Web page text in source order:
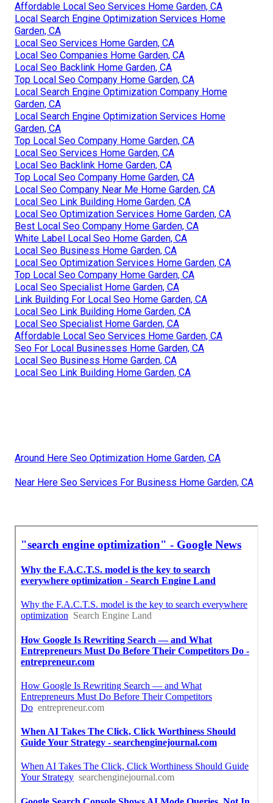
Affordable Local Seo Services Home Garden, CA
Local Search Engine Optimization Services Home
Garden, CA
Local Seo Services Home Garden, CA
Local Seo Companies Home Garden, CA
Local Seo Backlink Home Garden, CA
Top Local Seo Company Home Garden, CA
Local Search Engine Optimization Company Home
Garden, CA
Local Search Engine Optimization Services Home
Garden, CA
Top Local Seo Company Home Garden, CA
Local Seo Services Home Garden, CA
Local Seo Backlink Home Garden, CA
Top Local Seo Company Home Garden, CA
Local Seo Company Near Me Home Garden, CA
Local Seo Link Building Home Garden, CA
Local Seo Optimization Services Home Garden, CA
Best Local Seo Company Home Garden, CA
White Label Local Seo Home Garden, CA
Local Seo Business Home Garden, CA
Local Seo Optimization Services Home Garden, CA
Top Local Seo Company Home Garden, CA
Local Seo Specialist Home Garden, CA
Link Building For Local Seo Home Garden, CA
Local Seo Link Building Home Garden, CA
Local Seo Specialist Home Garden, CA
Affordable Local Seo Services Home Garden, CA
Seo For Local Businesses Home Garden, CA
Local Seo Business Home Garden, CA
Local Seo Link Building Home Garden, CA
Around Here Seo Optimization Home Garden, CA
Near Here Seo Services For Business Home Garden, CA